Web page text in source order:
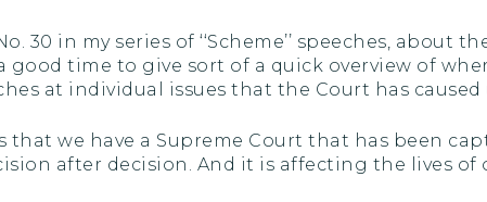
30 in my series of ‘‘Scheme’’ speeches, about
time to give sort of a quick overview of
at individual issues that the Court has caused
we have a Supreme Court that has been
after decision. And it is affecting the lives of